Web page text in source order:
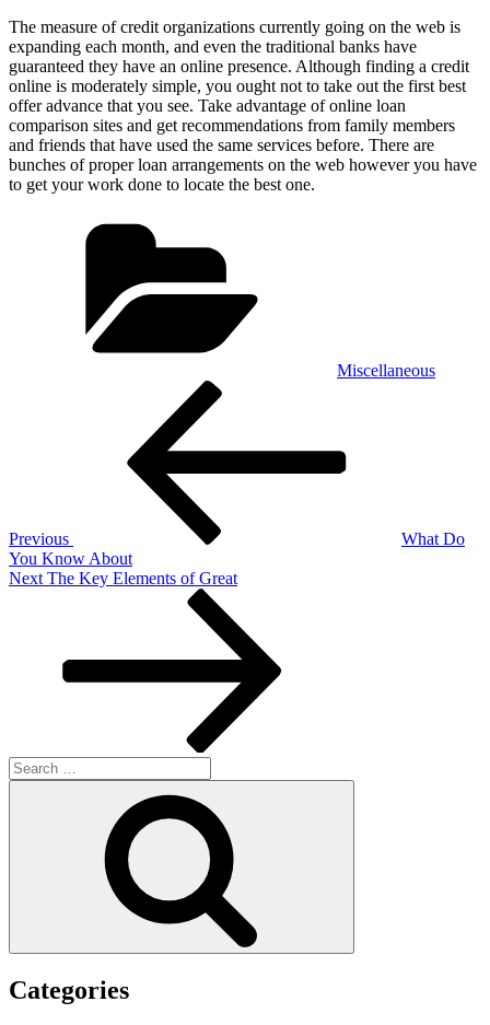
The measure of credit organizations currently going on the web is
expanding each month, and even the traditional banks have
guaranteed they have an online presence. Although finding a credit
online is moderately simple, you ought not to take out the first best
offer advance that you see. Take advantage of online loan
comparison sites and get recommendations from family members
and friends that have used the same services before. There are
bunches of proper loan arrangements on the web however you have
to get your work done to locate the best one.
Miscellaneous
Previous
What Do
You Know About
Next
Next The Key Elements of Great
Search
for:
Categories